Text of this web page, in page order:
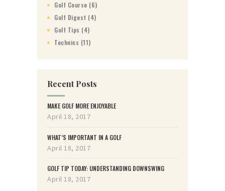
Golf Course (6)
Golf Digest (4)
Golf Tips (4)
Technics (11)
Recent Posts
MAKE GOLF MORE ENJOYABLE
April 18, 2017
WHAT’S IMPORTANT IN A GOLF
April 18, 2017
GOLF TIP TODAY: UNDERSTANDING DOWNSWING
April 18, 2017